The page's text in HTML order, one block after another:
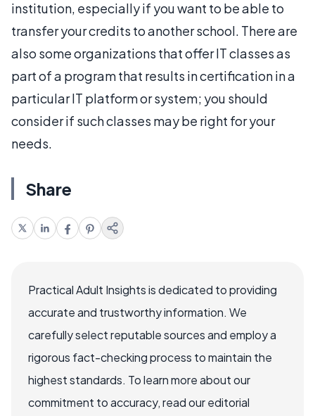
institution, especially if you want to be able to
transfer your credits to another school. There are
also some organizations that offer IT classes as
part of a program that results in certification in a
particular IT platform or system; you should
consider if such classes may be right for your
needs.
Share
Practical Adult Insights is dedicated to providing
accurate and trustworthy information. We
carefully select reputable sources and employ a
rigorous fact-checking process to maintain the
highest standards. To learn more about our
commitment to accuracy, read our editorial